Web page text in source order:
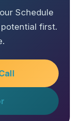
Schedule
first.